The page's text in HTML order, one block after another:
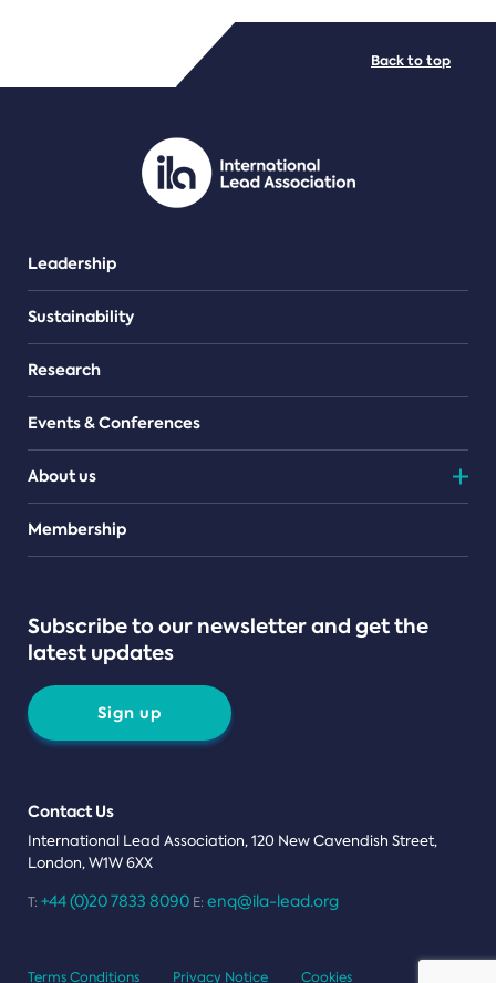
PDF/document
Leadership
Sustainability
Research
Events & Conferences
About us
Teams
Membership
Subscribe to our newsletter and get the
latest updates
Sign up
Contact Us
International Lead Association, 120 New Cavendish Street,
London, W1W 6XX
T: +44 (0)20 7833 8090 E: enq@ila-lead.org
Back to top
Terms Conditions Privacy Notice Cookies